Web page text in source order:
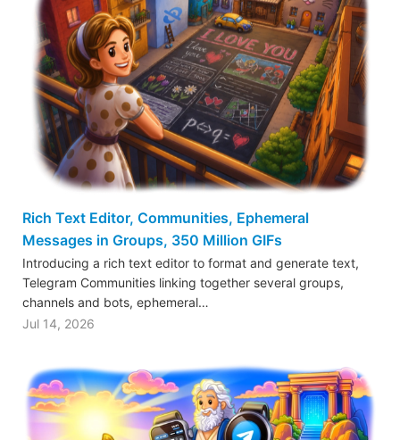
Rich Text Editor, Communities, Ephemeral
Messages in Groups, 350 Million GIFs
Introducing a rich text editor to format and generate text,
Telegram Communities linking together several groups,
channels and bots, ephemeral…
Jul 14, 2026